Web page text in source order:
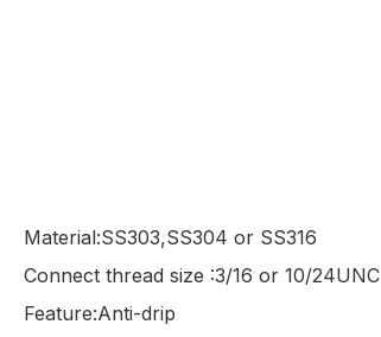
Material:SS303,SS304 or SS316
Connect thread size :3/16 or 10/24UNC
Feature:Anti-drip